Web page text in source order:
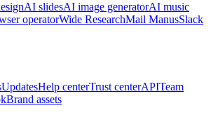
AI slidesAI image generatorAI music
operatorWide ResearchMail ManusSlack
UpdatesHelp centerTrust centerAPITeam
Brand assets